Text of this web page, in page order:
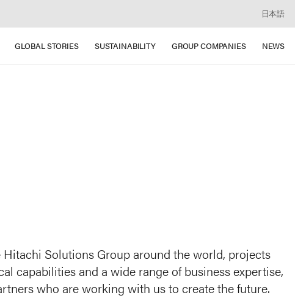
日本語
GLOBAL STORIES SUSTAINABILITY GROUP COMPANIES NEWS
Solutions Group around the world, projects
capabilities and a wide range of business expertise,
who are working with us to create the future.